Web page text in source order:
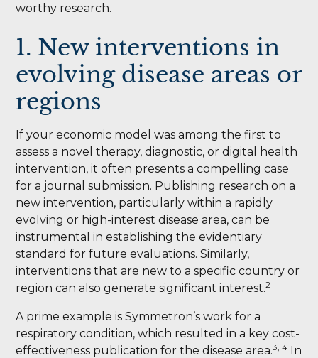
worthy research.
1. New interventions in
evolving disease areas or
regions
If your economic model was among the first to
assess a novel therapy, diagnostic, or digital health
intervention, it often presents a compelling case
for a journal submission. Publishing research on a
new intervention, particularly within a rapidly
evolving or high-interest disease area, can be
instrumental in establishing the evidentiary
standard for future evaluations. Similarly,
interventions that are new to a specific country or
region can also generate significant interest.2
A prime example is Symmetron’s work for a
respiratory condition, which resulted in a key cost-
effectiveness publication for the disease area.3, 4 In